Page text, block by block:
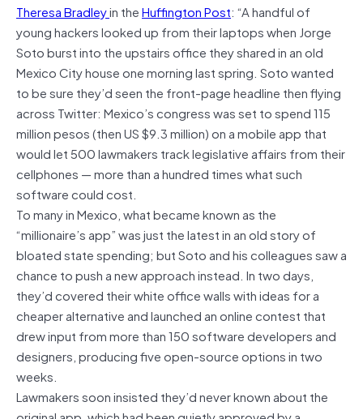
Theresa Bradleyin theHuffington Post: “A handful of
young hackers looked up from their laptops when Jorge
Soto burst into the upstairs office they shared in an old
Mexico City house one morning last spring. Soto wanted
to be sure they’d seen the front-page headline then flying
across Twitter: Mexico’s congress was set to spend 115
million pesos (then US $9.3 million) on a mobile app that
would let 500 lawmakers track legislative affairs from their
cellphones — more than a hundred times what such
software could cost.
To many in Mexico, what became known as the
“millionaire’s app” was just the latest in an old story of
bloated state spending; but Soto and his colleagues saw a
chance to push a new approach instead. In two days,
they’d covered their white office walls with ideas for a
cheaper alternative and launched an online contest that
drew input from more than 150 software developers and
designers, producing five open-source options in two
weeks.
Lawmakers soon insisted they’d never known about the